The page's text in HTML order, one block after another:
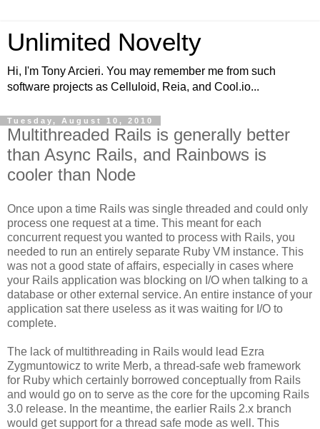
Unlimited Novelty
Hi, I'm Tony Arcieri. You may remember me from such
software projects as Celluloid, Reia, and Cool.io...
Tuesday, August 10, 2010
Multithreaded Rails is generally better
than Async Rails, and Rainbows is
cooler than Node
Once upon a time Rails was single threaded and could only
process one request at a time. This meant for each
concurrent request you wanted to process with Rails, you
needed to run an entirely separate Ruby VM instance. This
was not a good state of affairs, especially in cases where
your Rails application was blocking on I/O when talking to a
database or other external service. An entire instance of your
application sat there useless as it was waiting for I/O to
complete.
The lack of multithreading in Rails would lead Ezra
Zygmuntowicz to write Merb, a thread-safe web framework
for Ruby which certainly borrowed conceptually from Rails
and would go on to serve as the core for the upcoming Rails
3.0 release. In the meantime, the earlier Rails 2.x branch
would get support for a thread safe mode as well. This